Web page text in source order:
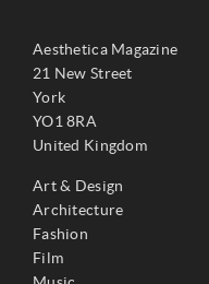
Aesthetica Magazine
21 New Street
York
YO1 8RA
United Kingdom
Art & Design
Architecture
Fashion
Film